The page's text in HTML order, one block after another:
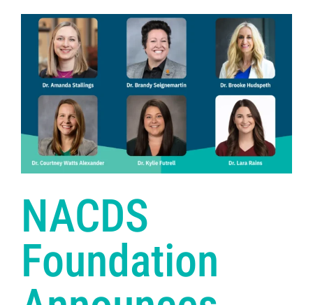
NACDS
Foundation